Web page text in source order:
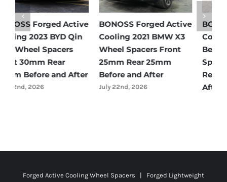
BONOSS Forged Active
Cooling 2021 Mercedes-
Benz GLC-Class Wheel
Spacers Front 25mm
Rear 35mm Before and
After
BONOSS Forged Active
Cooling 2022 Honda
Accord Wheel Spacers
Front 20mm Rear
25mm Before and After
July 23rd, 2026